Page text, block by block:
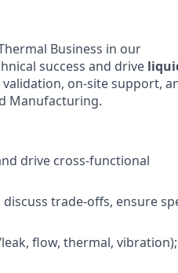
Business in our
success and drive
on-site support,
Manufacturing.
drive cross-functional
trade-offs, ensure
flow, thermal, vibration);